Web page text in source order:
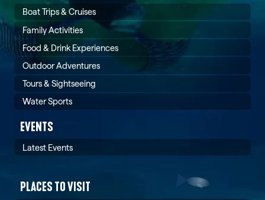
Boat Trips & Cruises
Family Activities
Food & Drink Experiences
Outdoor Adventures
Tours & Sightseeing
Water Sports
EVENTS
Latest Events
PLACES TO VISIT